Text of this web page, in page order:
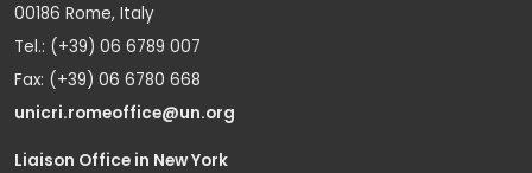
00186 Rome, Italy
Tel.: (+39) 06 6789 007
Fax: (+39) 06 6780 668
unicri.romeoffice@un.org
Liaison Office in New York